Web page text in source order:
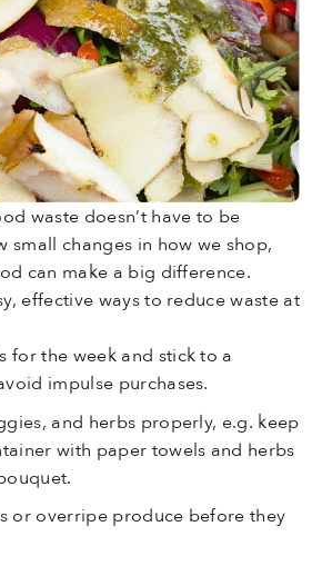
waste doesn’t have to be
small changes in how we shop,
can make a big difference.
effective ways to reduce waste at
for the week and stick to a
impulse purchases.
and herbs properly, e.g. keep
with paper towels and herbs
or overripe produce before they